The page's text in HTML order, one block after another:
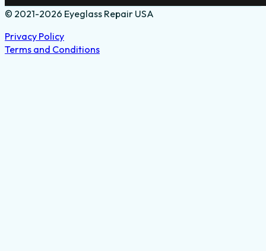
© 2021-2026 Eyeglass Repair USA
Privacy Policy
Terms and Conditions